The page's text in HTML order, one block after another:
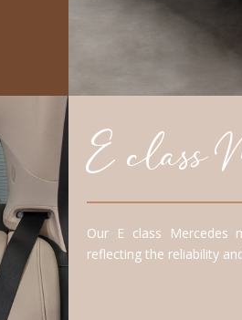
E class
Our E class Mercedes
reflecting the reliability